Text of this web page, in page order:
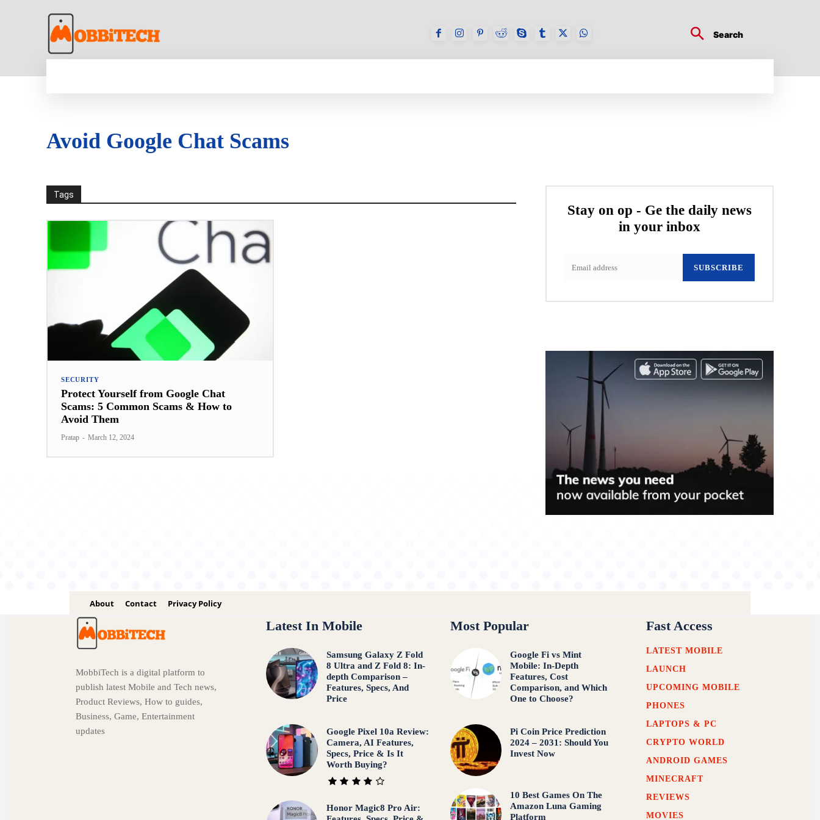
Search
Avoid Google Chat Scams
Tags
SECURITY
Protect Yourself from Google Chat
Scams: 5 Common Scams & How to
Avoid Them
Pratap - March 12, 2024
Stay on op - Ge the daily news
in your inbox
SUBSCRIBE
About Contact Privacy Policy
MobbiTech is a digital platform to
publish latest Mobile and Tech news,
Product Reviews, How to guides,
Business, Game, Entertainment
updates
Latest In Mobile
Samsung Galaxy Z Fold
8 Ultra and Z Fold 8: In-
depth Comparison –
Features, Specs, And
Price
Google Pixel 10a Review:
Camera, AI Features,
Specs, Price & Is It
Worth Buying?
Honor Magic8 Pro Air:
Most Popular
Google Fi vs Mint
Mobile: In-Depth
Features, Cost
Comparison, and Which
One to Choose?
Pi Coin Price Prediction
2024 – 2031: Should You
Invest Now
10 Best Games On The
Amazon Luna Gaming
Platform
Fast Access
LATEST MOBILE
LAUNCH
UPCOMING MOBILE
PHONES
LAPTOPS & PC
CRYPTO WORLD
ANDROID GAMES
MINECRAFT
REVIEWS
MOVIES